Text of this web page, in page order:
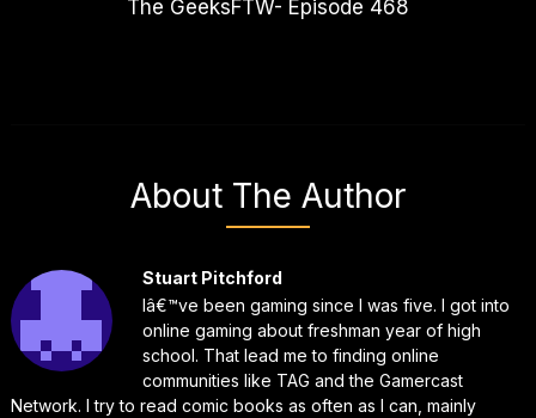
The GeeksFTW- Episode 468
About The Author
Stuart Pitchford
Iâ€™ve been gaming since I was five. I got into
online gaming about freshman year of high
school. That lead me to finding online
communities like TAG and the Gamercast
Network. I try to read comic books as often as I can, mainly